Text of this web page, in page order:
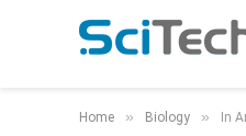
Home » Biology » In